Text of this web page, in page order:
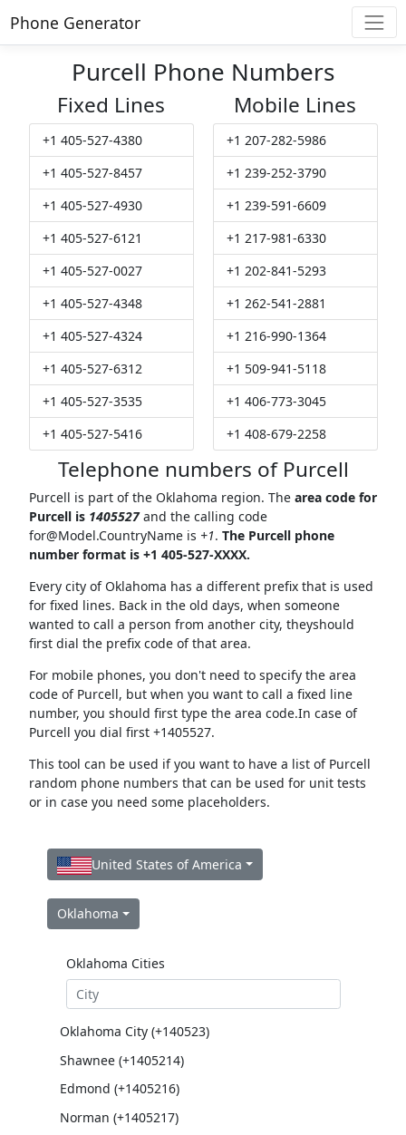
Phone Generator
Purcell Phone Numbers
Fixed Lines
+1 405-527-4380
+1 405-527-8457
+1 405-527-4930
+1 405-527-6121
+1 405-527-0027
+1 405-527-4348
+1 405-527-4324
+1 405-527-6312
+1 405-527-3535
+1 405-527-5416
Mobile Lines
+1 207-282-5986
+1 239-252-3790
+1 239-591-6609
+1 217-981-6330
+1 202-841-5293
+1 262-541-2881
+1 216-990-1364
+1 509-941-5118
+1 406-773-3045
+1 408-679-2258
Telephone numbers of Purcell
Purcell is part of the Oklahoma region. The area code for
Purcell is 1405527and the calling code
for@Model.CountryNameis +1. The Purcell phone
number format is +1 405-527-XXXX.
Every city of Oklahoma has a different prefix that is used
for fixed lines. Back in the old days, when someone
wanted to call a person from another city, theyshould
first dial the prefix code of that area.
For mobile phones, you don't need to specify the area
code of Purcell, but when you want to call a fixed line
number, you should first type the area code.In case of
Purcell you dial first +1405527.
This tool can be used if you want to have a list of Purcell
random phone numbers that can be used for unit tests
or in case you need some placeholders.
United States of America
Oklahoma
Oklahoma Cities
Oklahoma City (+140523)
Shawnee (+1405214)
Edmond (+1405216)
Norman (+1405217)